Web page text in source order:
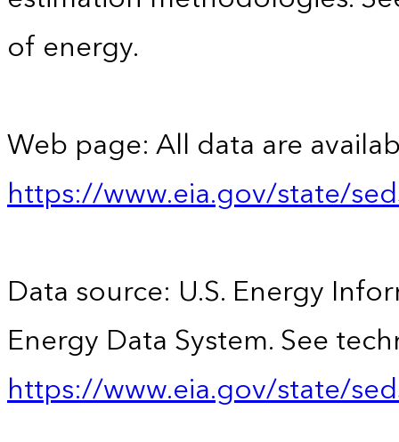
of energy.
Web page: All data are
https://www.eia.gov/state/
Data source: U.S. Energy
Energy Data System. See
https://www.eia.gov/state/